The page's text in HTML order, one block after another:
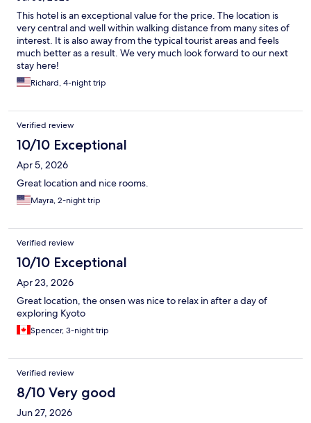
This hotel is an exceptional value for the price. The location is
very central and well within walking distance from many sites of
interest. It is also away from the typical tourist areas and feels
much better as a result. We very much look forward to our next
stay here!
Richard, 4-night trip
Verified review
10/10 Exceptional
Apr 5, 2026
Great location and nice rooms.
Mayra, 2-night trip
Verified review
10/10 Exceptional
Apr 23, 2026
Great location, the onsen was nice to relax in after a day of
exploring Kyoto
Spencer, 3-night trip
Verified review
8/10 Very good
Jun 27, 2026